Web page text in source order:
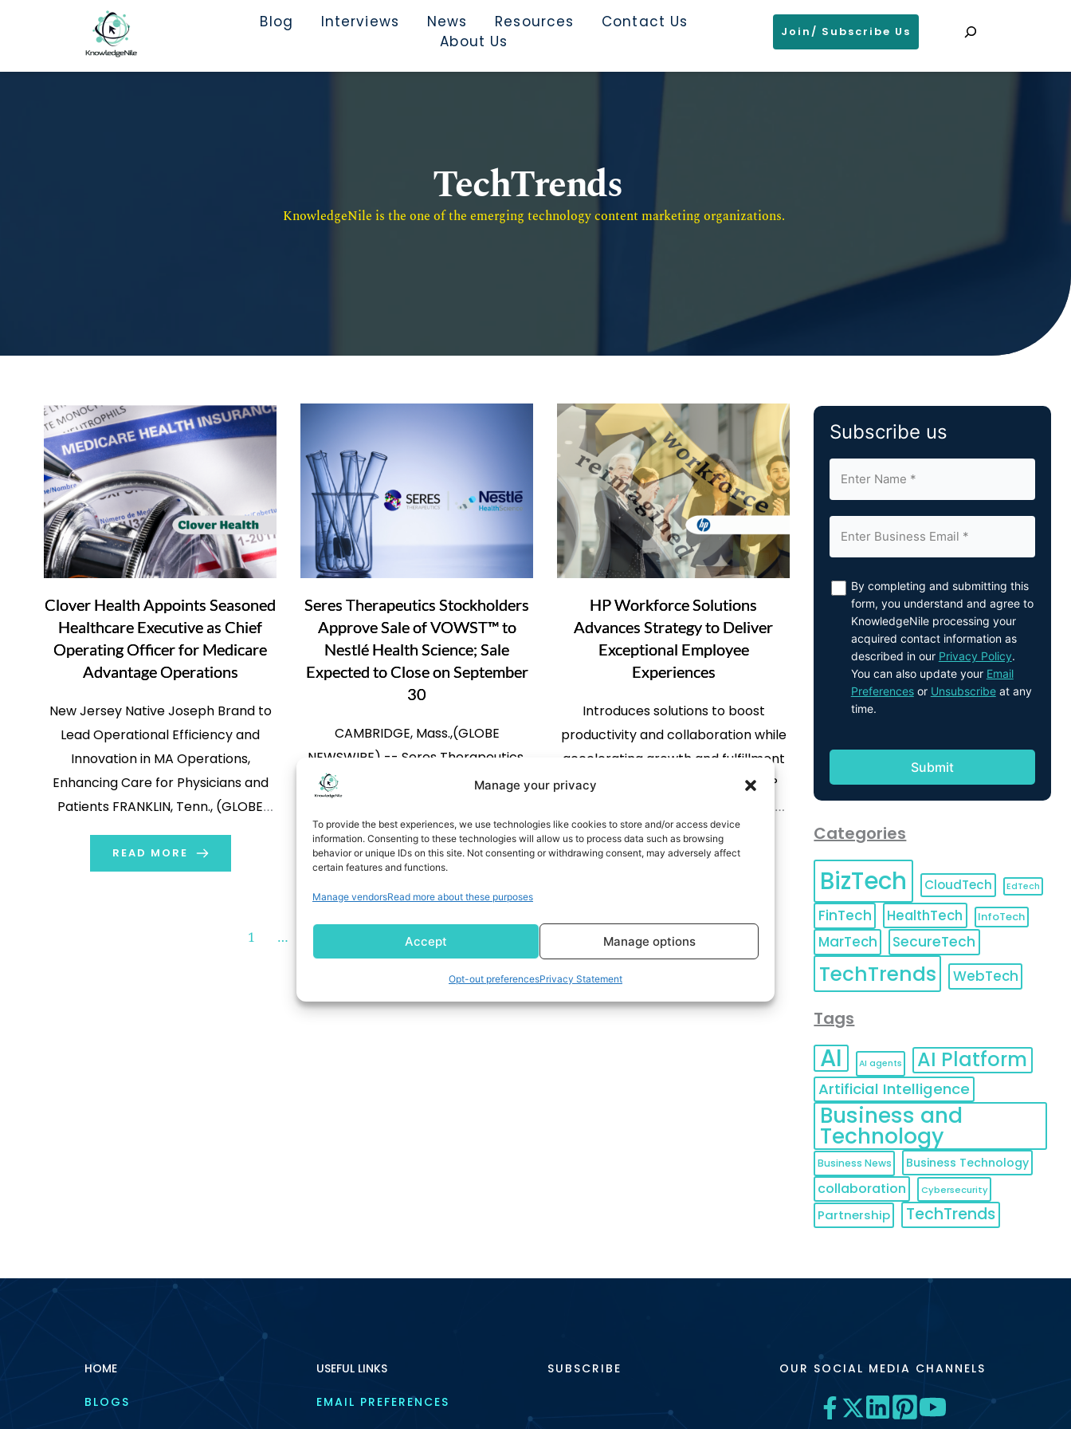
Manage your privacy
To provide the best experiences, we use technologies like cookies to store and/or access device
information. Consenting to these technologies will allow us to process data such as browsing
behavior or unique IDs on this site. Not consenting or withdrawing consent, may adversely affect
certain features and functions.
Manage vendorsRead more about these purposes
Accept Manage options
Opt-out preferencesPrivacy Statement
Blog Interviews News Resources
Contact Us
About Us
Join/ Subscribe Us
TechTrends
KnowledgeNile is the one of the emerging technology content marketing organizations.
Clover Health Appoints Seasoned
Healthcare Executive as Chief
Operating Officer for Medicare
Advantage Operations
New Jersey Native Joseph Brand to
Lead Operational Efficiency and
Innovation in MA Operations,
Enhancing Care for Physicians and
Patients FRANKLIN, Tenn., (GLOBE
NEWSWIRE) -- Clover Health
Investments, Corp. (Nasdaq: CLOV)
READ MORE
Seres Therapeutics Stockholders
Approve Sale of VOWST™ to
Nestlé Health Science; Sale
Expected to Close on September
30
CAMBRIDGE, Mass.,(GLOBE
NEWSWIRE) -- Seres Therapeutics,
Inc. (Nasdaq: MCRB), (“Seres” or the
biotherapeutics company, today
announced that its stockholders
voted to approve the previously
announced proposed sale of the
Company’s VOWST business to
Société des Produits Nestlé S.A. Seres
will file a Current Report on Form 8-
READ MORE
HP Workforce Solutions
Advances Strategy to Deliver
Exceptional Employee
Experiences
Introduces solutions to boost
productivity and collaboration while
accelerating growth and fulfillment
News Highlights Supercharges HP
Workforce Experience Platform with
expanded access and capabilities
Introduces managed services that
the industry’s most advanced
remote remediation technology
Launches HOPE Recycling Futures to
give PCs a second life while
READ MORE
1 … 102 103
Subscribe us
By completing and submitting this
form, you understand and agree to
KnowledgeNile processing your
acquired contact information as
described in our Privacy Policy.
You can also update your Email
Preferencesor Unsubscribeat any
time.
Categories
BizTech CloudTech EdTech
FinTech HealthTech InfoTech
MarTech SecureTech
TechTrends WebTech
Tags
AI AI agents AI Platform
Artificial Intelligence
Business and
Technology
Business News Business Technology
collaboration Cybersecurity
Partnership TechTrends
HOME
BLOGS
USEFUL LINKS
EMAIL PREFERENCES
SUBSCRIBE OUR SOCIAL MEDIA CHANNELS